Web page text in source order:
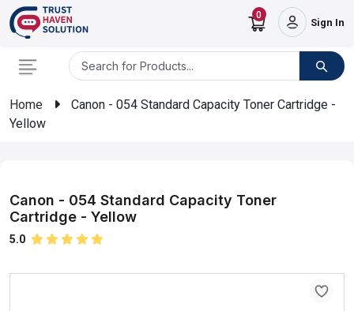
0
Sign In
Home
Canon - 054 Standard Capacity Toner Cartridge -
Yellow
Canon - 054 Standard Capacity Toner
Cartridge - Yellow
5.0